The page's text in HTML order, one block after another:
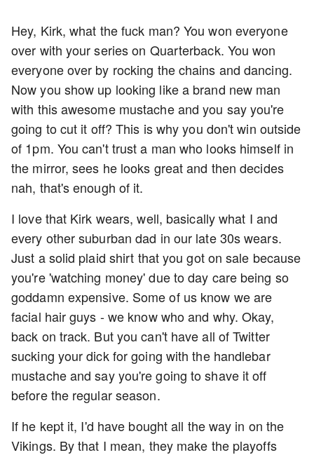
Hey, Kirk, what the fuck man? You won everyone
over with your series on Quarterback. You won
everyone over by rocking the chains and dancing.
Now you show up looking like a brand new man
with this awesome mustache and you say you're
going to cut it off? This is why you don't win outside
of 1pm. You can't trust a man who looks himself in
the mirror, sees he looks great and then decides
nah, that's enough of it.
I love that Kirk wears, well, basically what I and
every other suburban dad in our late 30s wears.
Just a solid plaid shirt that you got on sale because
you're 'watching money' due to day care being so
goddamn expensive. Some of us know we are
facial hair guys - we know who and why. Okay,
back on track. But you can't have all of Twitter
sucking your dick for going with the handlebar
mustache and say you're going to shave it off
before the regular season.
If he kept it, I'd have bought all the way in on the
Vikings. By that I mean, they make the playoffs